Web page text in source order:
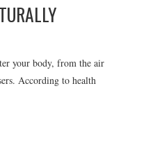
your body, from the air
According to health